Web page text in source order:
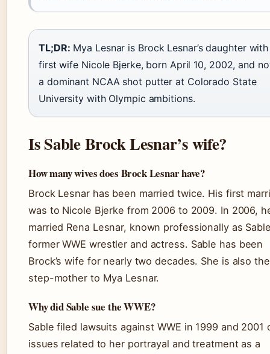
TL;DR: Mya Lesnar is Brock Lesnar’s daughter with
first wife Nicole Bjerke, born April 10, 2002, and
a dominant NCAA shot putter at Colorado State
University with Olympic ambitions.
Is Sable Brock Lesnar’s wife?
How many wives does Brock Lesnar have?
Brock Lesnar has been married twice. His first
was to Nicole Bjerke from 2006 to 2009. In 2006,
married Rena Lesnar, known professionally as
former WWE wrestler and actress. Sable has been
Brock’s wife for nearly two decades. She is also the
step-mother to Mya Lesnar.
Why did Sable sue the WWE?
Sable filed lawsuits against WWE in 1999 and 2001
issues related to her portrayal and treatment as a